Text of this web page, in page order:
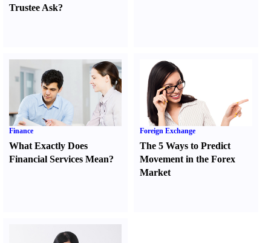
Trustee Ask?
Finance
What Exactly Does
Financial Services Mean?
Foreign Exchange
The 5 Ways to Predict
Movement in the Forex
Market